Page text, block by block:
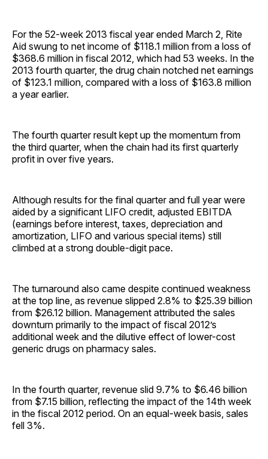
For the 52-week 2013 fiscal year ended March 2, Rite
Aid swung to net income of $118.1 million from a loss of
$368.6 million in fiscal 2012, which had 53 weeks. In the
2013 fourth quarter, the drug chain notched net earnings
of $123.1 million, compared with a loss of $163.8 million
a year earlier.
The fourth quarter result kept up the momentum from
the third quarter, when the chain had its first quarterly
profit in over five years.
Although results for the final quarter and full year were
aided by a significant LIFO credit, adjusted EBITDA
(earnings before interest, taxes, depreciation and
amortization, LIFO and various special items) still
climbed at a strong double-digit pace.
The turnaround also came despite continued weakness
at the top line, as revenue slipped 2.8% to $25.39 billion
from $26.12 billion. Management attributed the sales
downturn primarily to the impact of fiscal 2012’s
additional week and the dilutive effect of lower-cost
generic drugs on pharmacy sales.
In the fourth quarter, revenue slid 9.7% to $6.46 billion
from $7.15 billion, reflecting the impact of the 14th week
in the fiscal 2012 period. On an equal-week basis, sales
fell 3%.